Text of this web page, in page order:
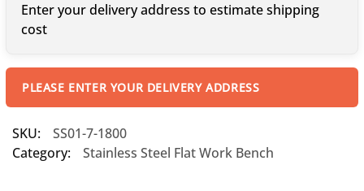
Enter your delivery address to estimate shipping
cost
PLEASE ENTER YOUR DELIVERY ADDRESS
SKU:
SS01-7-1800
Category:
Stainless Steel Flat Work Bench